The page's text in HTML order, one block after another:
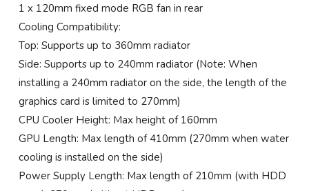
1 x 120mm fixed mode RGB fan in rear
Cooling Compatibility:
Top: Supports up to 360mm radiator
Side: Supports up to 240mm radiator (Note: When
installing a 240mm radiator on the side, the length of the
graphics card is limited to 270mm)
CPU Cooler Height: Max height of 160mm
GPU Length: Max length of 410mm (270mm when water
cooling is installed on the side)
Power Supply Length: Max length of 210mm (with HDD